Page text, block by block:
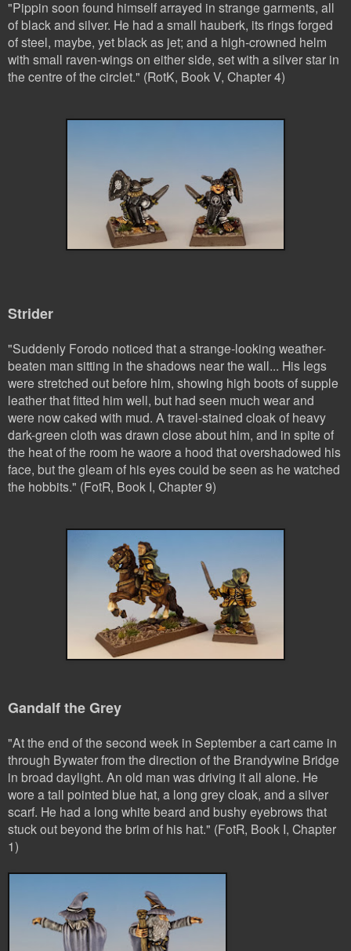
"Pippin soon found himself arrayed in strange garments, all
of black and silver. He had a small hauberk, its rings forged
of steel, maybe, yet black as jet; and a high-crowned helm
with small raven-wings on either side, set with a silver star in
the centre of the circlet." (RotK, Book V, Chapter 4)
Strider
"Suddenly Forodo noticed that a strange-looking weather-
beaten man sitting in the shadows near the wall... His legs
were stretched out before him, showing high boots of supple
leather that fitted him well, but had seen much wear and
were now caked with mud. A travel-stained cloak of heavy
dark-green cloth was drawn close about him, and in spite of
the heat of the room he waore a hood that overshadowed his
face, but the gleam of his eyes could be seen as he watched
the hobbits." (FotR, Book I, Chapter 9)
Gandalf the Grey
"At the end of the second week in September a cart came in
through Bywater from the direction of the Brandywine Bridge
in broad daylight. An old man was driving it all alone. He
wore a tall pointed blue hat, a long grey cloak, and a silver
scarf. He had a long white beard and bushy eyebrows that
stuck out beyond the brim of his hat." (FotR, Book I, Chapter
1)